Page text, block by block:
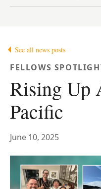
See all news posts
FELLOWS
Rising Up
Pacific
June 10, 2025